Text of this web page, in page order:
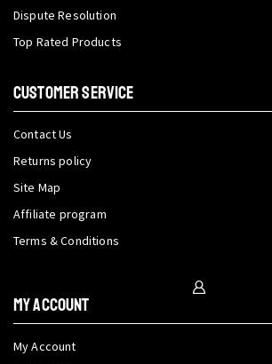
Dispute Resolution
Top Rated Products
CUSTOMER SERVICE
Contact Us
Returns policy
Site Map
Affiliate program
Terms & Conditions
My Account
My Account